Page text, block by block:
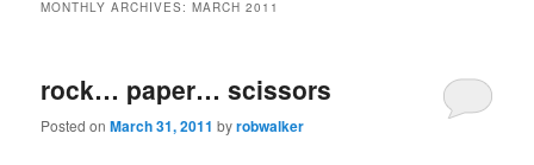
MONTHLY ARCHIVES:MARCH 2011
rock… paper… scissors
Posted onMarch 31, 2011 byrobwalker